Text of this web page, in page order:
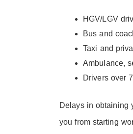
HGV/LGV
Bus and
Taxi and
Ambulance,
Drivers over
Delays in obtaining
you from starting